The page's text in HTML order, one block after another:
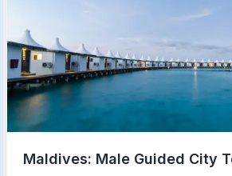
Maldives: Male Guided City